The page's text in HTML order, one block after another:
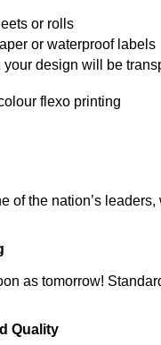
or rolls
or waterproof labels
your design will be
flexo printing
of the nation’s
as tomorrow!
Quality